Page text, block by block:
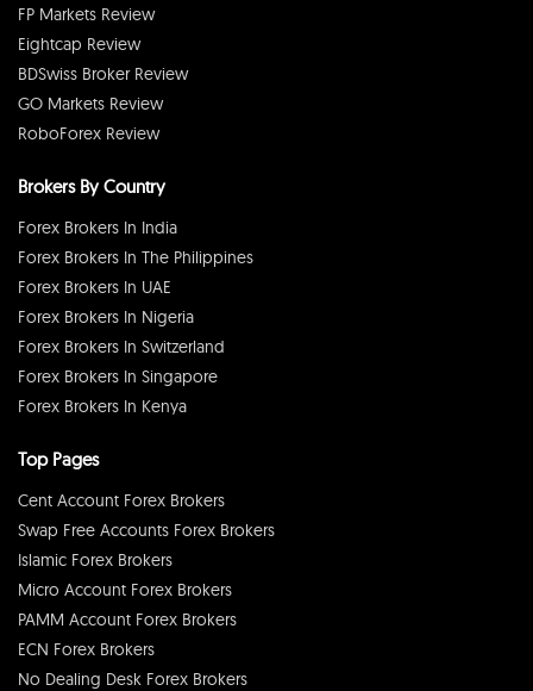
FP Markets Review
Eightcap Review
BDSwiss Broker Review
GO Markets Review
RoboForex Review
Brokers By Country
Forex Brokers In India
Forex Brokers In The Philippines
Forex Brokers In UAE
Forex Brokers In Nigeria
Forex Brokers In Switzerland
Forex Brokers In Singapore
Forex Brokers In Kenya
Top Pages
Cent Account Forex Brokers
Swap Free Accounts Forex Brokers
Islamic Forex Brokers
Micro Account Forex Brokers
PAMM Account Forex Brokers
ECN Forex Brokers
No Dealing Desk Forex Brokers